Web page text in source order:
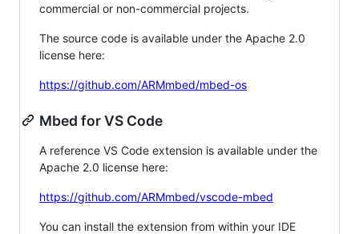
commercial or non-commercial projects.
The source code is available under the Apache 2.0
license here:
https://github.com/ARMmbed/mbed-os
Mbed for VS Code
A reference VS Code extension is available under the
Apache 2.0 license here:
https://github.com/ARMmbed/vscode-mbed
You can install the extension from within your IDE